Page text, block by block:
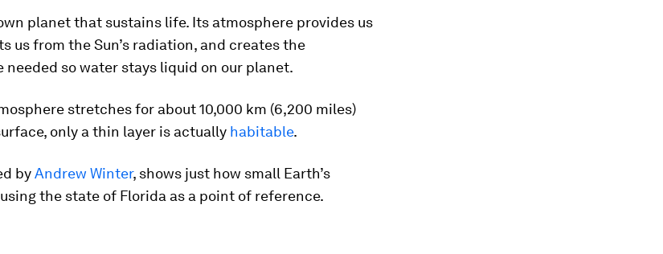
planet that sustains life. Its atmosphere provides us
us from the Sun’s radiation, and creates the
needed so water stays liquid on our planet.
stretches for about 10,000 km (6,200 miles)
only a thin layer is actually habitable.
byAndrew Winter, shows just how small Earth’s
the state of Florida as a point of reference.